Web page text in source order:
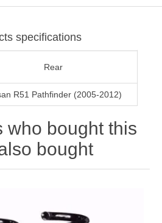
specifications
Rear
R51 Pathfinder (2005-2012)
who bought this
bought